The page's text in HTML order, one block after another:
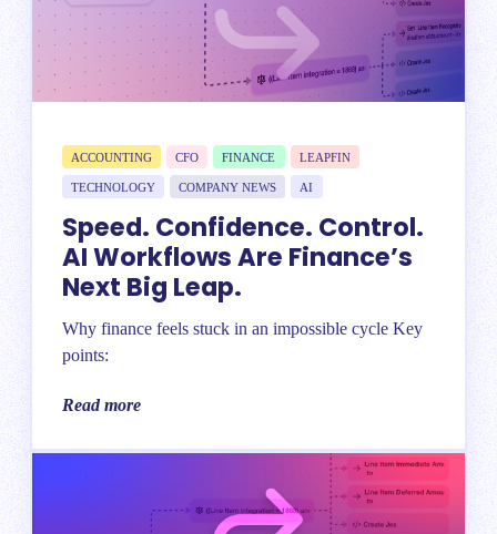
ACCOUNTING CFO FINANCE LEAPFIN
TECHNOLOGY COMPANY NEWS AI
Speed. Confidence. Control.
AI Workflows Are Finance’s
Next Big Leap.
Why finance feels stuck in an impossible cycle Key
points:
Read more